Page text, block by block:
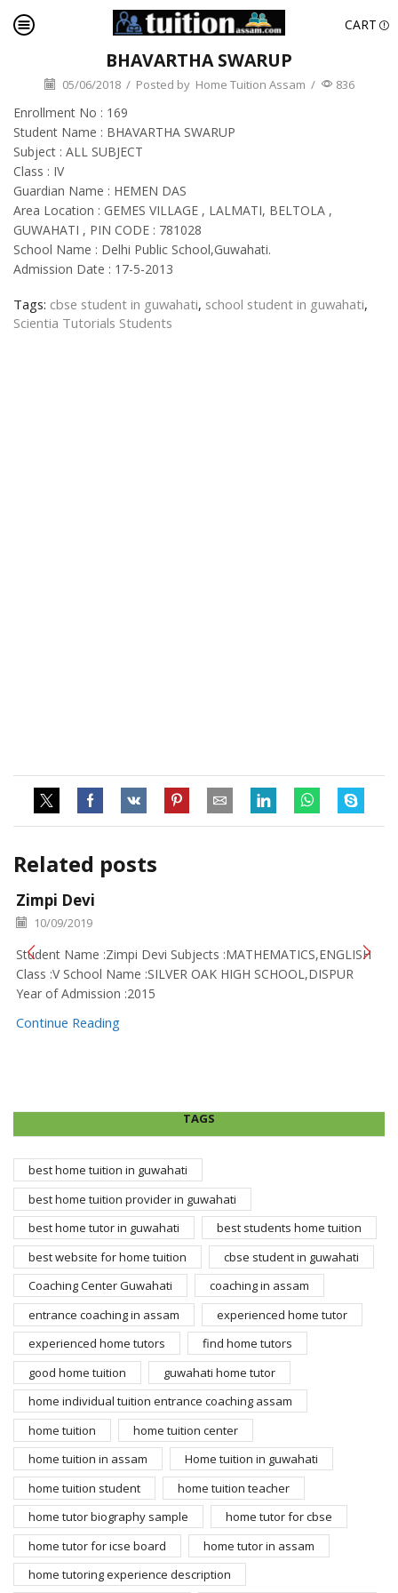
CART
BHAVARTHA SWARUP
05/06/2018 / Posted by Home Tuition Assam / 836
Enrollment No : 169
Student Name : BHAVARTHA SWARUP
Subject : ALL SUBJECT
Class : IV
Guardian Name : HEMEN DAS
Area Location : GEMES VILLAGE , LALMATI, BELTOLA ,
GUWAHATI , PIN CODE : 781028
School Name : Delhi Public School,Guwahati.
Admission Date : 17-5-2013
Tags: cbse student in guwahati, school student in guwahati,
Scientia Tutorials Students
Related posts
Zimpi Devi
10/09/2019
Student Name :Zimpi Devi Subjects :MATHEMATICS,ENGLISH
Class :V School Name :SILVER OAK HIGH SCHOOL,DISPUR
Year of Admission :2015
Continue Reading
TAGS
best home tuition in guwahati
best home tuition provider in guwahati
best home tutor in guwahati
best students home tuition
best website for home tuition
cbse student in guwahati
Coaching Center Guwahati
coaching in assam
entrance coaching in assam
experienced home tutor
experienced home tutors
find home tutors
good home tuition
guwahati home tutor
home individual tuition entrance coaching assam
home tuition
home tuition center
home tuition in assam
Home tuition in guwahati
home tuition student
home tuition teacher
home tutor biography sample
home tutor for cbse
home tutor for icse board
home tutor in assam
home tutoring experience description